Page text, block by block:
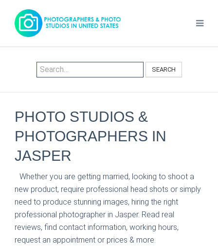
SEARCH
PHOTO STUDIOS &
PHOTOGRAPHERS IN
JASPER
Whether you are getting married, looking to shoot a
new product, require professional head shots or simply
need to produce stunning images, hiring the right
professional photographer in Jasper. Read real
reviews, find contact information, working hours,
request an appointment or prices & more.